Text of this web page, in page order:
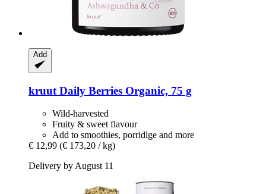
Add
kruut Daily Berries Organic, 75 g
Wild-harvested
Fruity & sweet flavour
Add to smoothies, porridlge and more
€ 12,99 (€ 173,20 / kg)
Delivery by August 11